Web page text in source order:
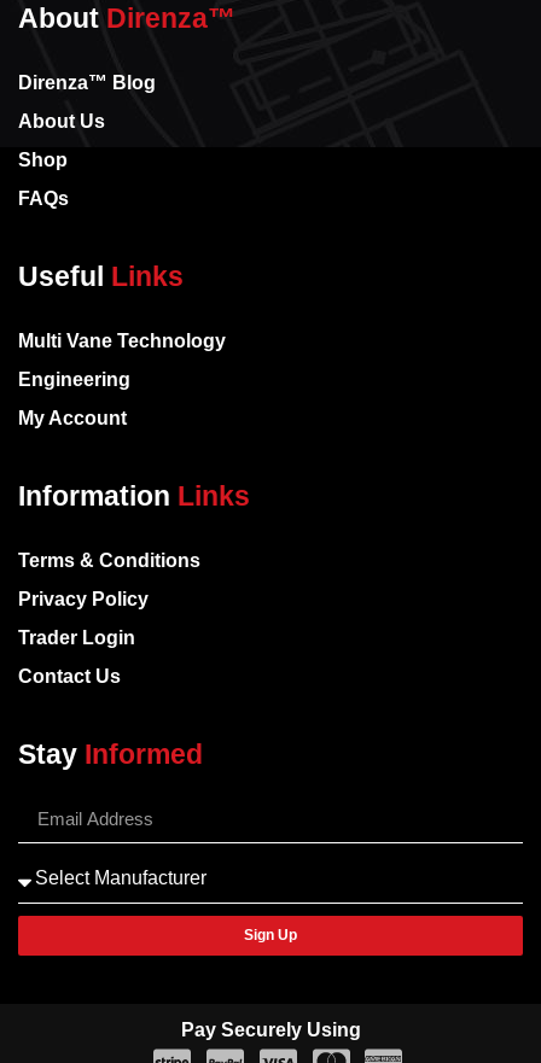
About Direnza™
Direnza™ Blog
About Us
Shop
FAQs
Useful Links
Multi Vane Technology
Engineering
My Account
Information Links
Terms & Conditions
Privacy Policy
Trader Login
Contact Us
Stay Informed
Sign Up
Pay Securely Using